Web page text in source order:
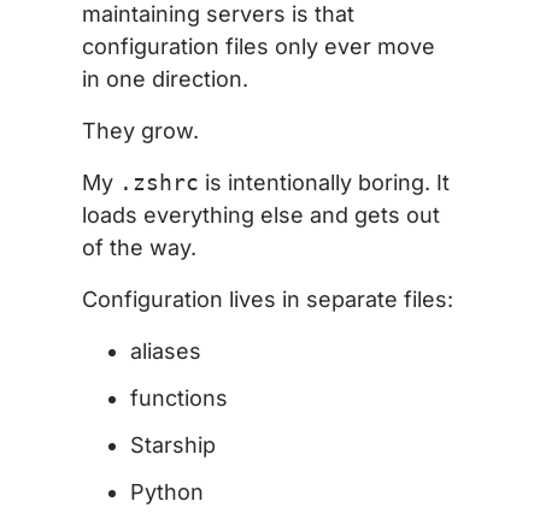
maintaining servers is that
configuration files only ever move
in one direction.
They grow.
My .zshrc is intentionally boring. It
loads everything else and gets out
of the way.
Configuration lives in separate files:
aliases
functions
Starship
Python